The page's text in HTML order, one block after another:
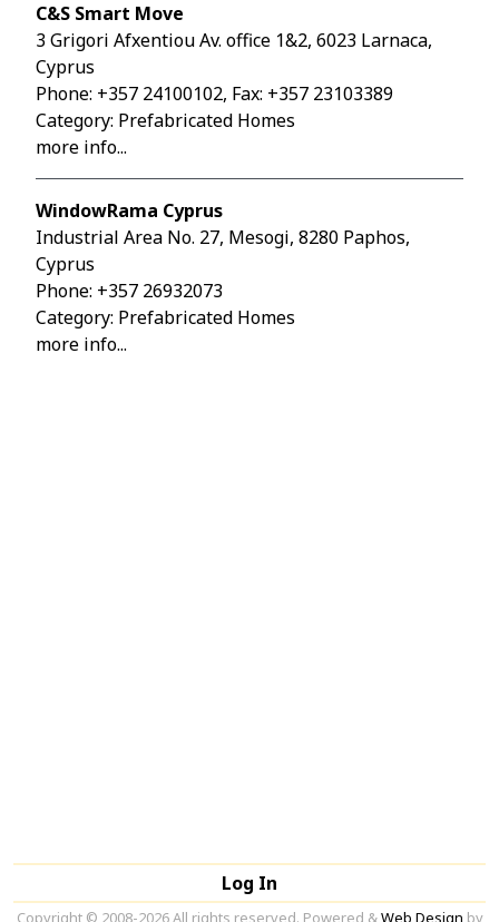
C&S Smart Move
3 Grigori Afxentiou Av. office 1&2, 6023 Larnaca,
Cyprus
Phone: +357 24100102, Fax: +357 23103389
Category: Prefabricated Homes
more info...
WindowRama Cyprus
Industrial Area No. 27, Mesogi, 8280 Paphos,
Cyprus
Phone: +357 26932073
Category: Prefabricated Homes
more info...
Log In
Copyright © 2008-2026 All rights reserved. Powered &Web Design by